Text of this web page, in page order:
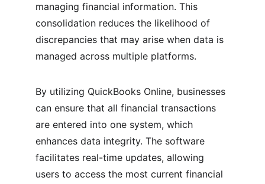
managing financial information. This
consolidation reduces the likelihood of
discrepancies that may arise when data is
managed across multiple platforms.
By utilizing QuickBooks Online, businesses
can ensure that all financial transactions
are entered into one system, which
enhances data integrity. The software
facilitates real-time updates, allowing
users to access the most current financial